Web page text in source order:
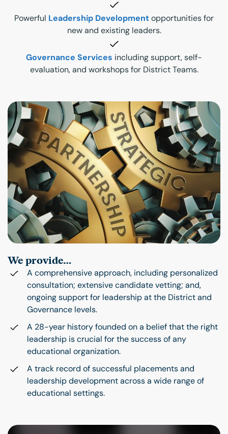
Powerful Leadership Developmentopportunities for
new and existing leaders.
Governance Services including support, self-
evaluation, and workshops for District Teams.
We provide…
A comprehensive approach, including personalized
consultation; extensive candidate vetting; and,
ongoing support for leadership at the District and
Governance levels.
A 28-year history founded on a belief that the right
leadership is crucial for the success of any
educational organization.
A track record of successful placements and
leadership development across a wide range of
educational settings.